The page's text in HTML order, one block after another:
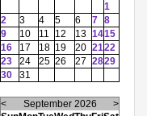
1
2
3 4 5 6 7 8
9
10 11 12 13 1415
16
17 18 19 20 2122
23
24 25 26 27 2829
30
31
< September 2026
>